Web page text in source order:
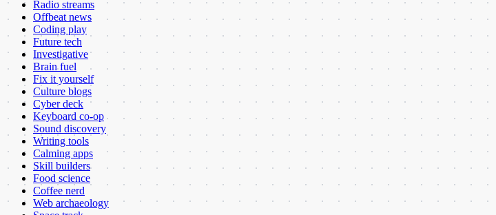
Radio streams
Offbeat news
Coding play
Future tech
Investigative
Brain fuel
Fix it yourself
Culture blogs
Cyber deck
Keyboard co-op
Sound discovery
Writing tools
Calming apps
Skill builders
Food science
Coffee nerd
Web archaeology